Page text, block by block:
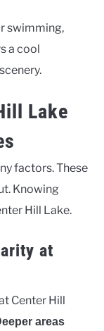
swimming,
a cool
Lake
factors. These
Knowing
Hill Lake.
at
Center Hill
areas